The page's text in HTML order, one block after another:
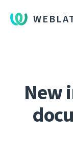
New